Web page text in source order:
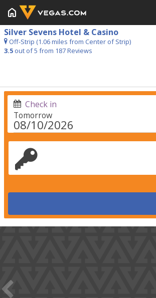
home
Silver Sevens Hotel & Casino
Off-Strip (1.06 miles from Center of Strip)
3.5 out of 5 from 187Reviews
Tomorrow
Check in